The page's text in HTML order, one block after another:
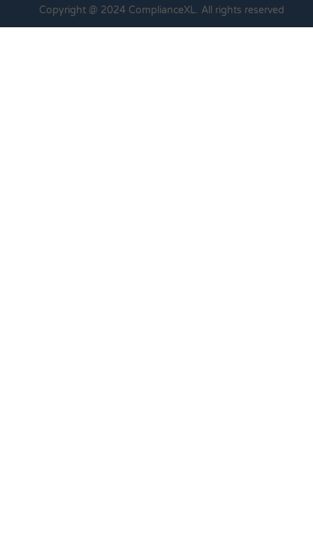
Copyright @ 2024 ComplianceXL. All rights reserved